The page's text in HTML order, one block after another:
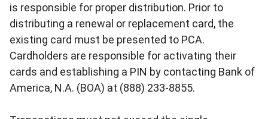
is responsible for proper distribution. Prior to
distributing a renewal or replacement card, the
existing card must be presented to PCA.
Cardholders are responsible for activating their
cards and establishing a PIN by contacting Bank of
America, N.A. (BOA) at (888) 233-8855.